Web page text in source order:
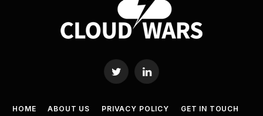
Twitter LinkedIn
HOME ABOUT US PRIVACY POLICY
GET IN TOUCH